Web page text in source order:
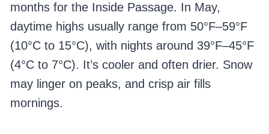
months for the Inside Passage. In May,
daytime highs usually range from 50°F–59°F
(10°C to 15°C), with nights around 39°F–45°F
(4°C to 7°C). It’s cooler and often drier. Snow
may linger on peaks, and crisp air fills
mornings.